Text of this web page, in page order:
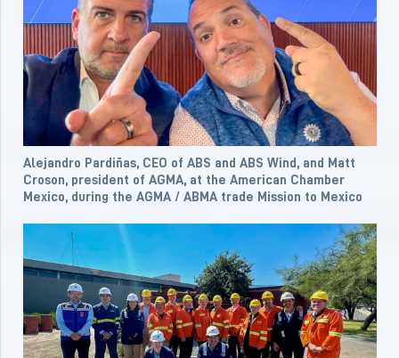
Alejandro Pardiñas, CEO of ABS and ABS Wind, and Matt
Croson, president of AGMA, at the American Chamber
Mexico, during the AGMA / ABMA trade Mission to Mexico